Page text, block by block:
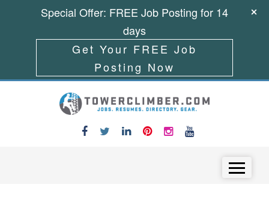
Special Offer: FREE Job Posting for 14
days
Get Your FREE Job
Posting Now